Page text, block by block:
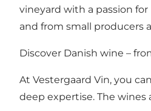
vineyard with a passion
and from small producers
Discover Danish wine –
At Vestergaard Vin, you
deep expertise. The wines